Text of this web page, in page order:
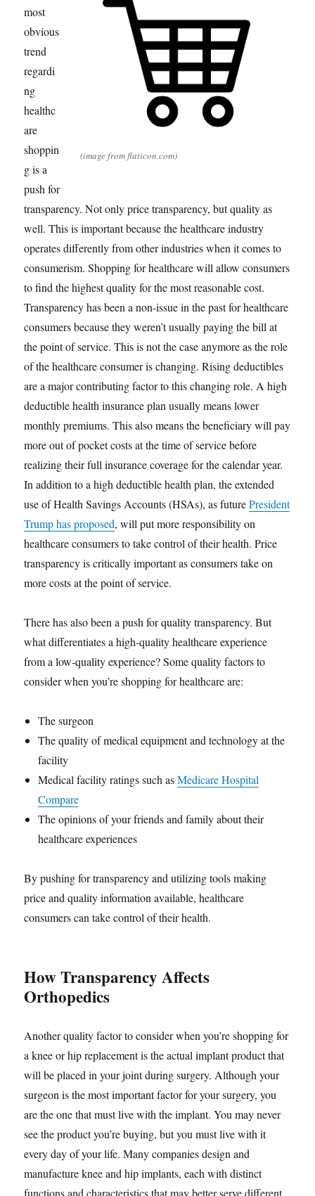
(image from flaticon.com)
most
obvious
trend
regardi
ng
healthc
are
shoppin
g is a
push for
transparency. Not only price transparency, but quality as
well. This is important because the healthcare industry
operates differently from other industries when it comes to
consumerism. Shopping for healthcare will allow consumers
to find the highest quality for the most reasonable cost.
Transparency has been a non-issue in the past for healthcare
consumers because they weren’t usually paying the bill at
the point of service. This is not the case anymore as the role
of the healthcare consumer is changing. Rising deductibles
are a major contributing factor to this changing role. A high
deductible health insurance plan usually means lower
monthly premiums. This also means the beneficiary will pay
more out of pocket costs at the time of service before
realizing their full insurance coverage for the calendar year.
In addition to a high deductible health plan, the extended
use of Health Savings Accounts (HSAs), as futurePresident
Trump has proposed, will put more responsibility on
healthcare consumers to take control of their health. Price
transparency is critically important as consumers take on
more costs at the point of service.
There has also been a push for quality transparency. But
what differentiates a high-quality healthcare experience
from a low-quality experience? Some quality factors to
consider when you’re shopping for healthcare are:
The surgeon
The quality of medical equipment and technology at the
facility
Medical facility ratings such asMedicare Hospital
Compare
The opinions of your friends and family about their
healthcare experiences
By pushing for transparency and utilizing tools making
price and quality information available, healthcare
consumers can take control of their health.
How Transparency Affects
Orthopedics
Another quality factor to consider when you’re shopping for
a knee or hip replacement is the actual implant product that
will be placed in your joint during surgery. Although your
surgeon is the most important factor for your surgery, you
are the one that must live with the implant. You may never
see the product you’re buying, but you must live with it
every day of your life. Many companies design and
manufacture knee and hip implants, each with distinct
functions and characteristics that may better serve different